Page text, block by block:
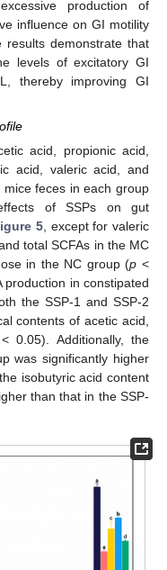
production of
influence on GI motility
demonstrate that
levels of excitatory GI
thereby improving GI
acid, propionic acid,
acid, valeric acid, and
feces in each group
of SSPs on gut
5 , except for valeric
total SCFAs in the MC
in the NC group (p <
production in constipated
the SSP-1 and SSP-2
contents of acetic acid,
< 0.05). Additionally, the
was significantly higher
isobutyric acid content
than that in the SSP-